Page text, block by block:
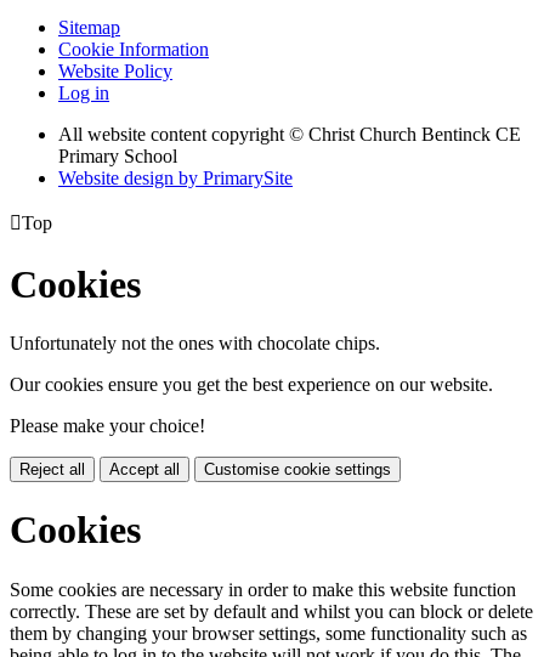
Sitemap
Cookie Information
Website Policy
Log in
All website content copyright © Christ Church Bentinck CE
Primary School
Website design by PrimarySite
Top
Cookies
Unfortunately not the ones with chocolate chips.
Our cookies ensure you get the best experience on our website.
Please make your choice!
Reject all Accept all Customise cookie settings
Cookies
Some cookies are necessary in order to make this website function
correctly. These are set by default and whilst you can block or delete
them by changing your browser settings, some functionality such as